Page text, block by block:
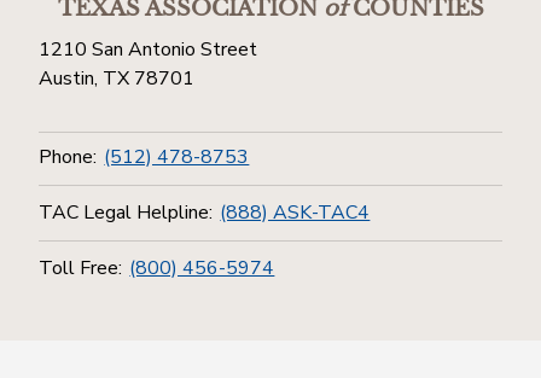
TEXAS ASSOCIATIONofCOUNTIES
1210 San Antonio Street
Austin, TX 78701
Phone: (512) 478-8753
TAC Legal Helpline: (888) ASK-TAC4
Toll Free: (800) 456-5974